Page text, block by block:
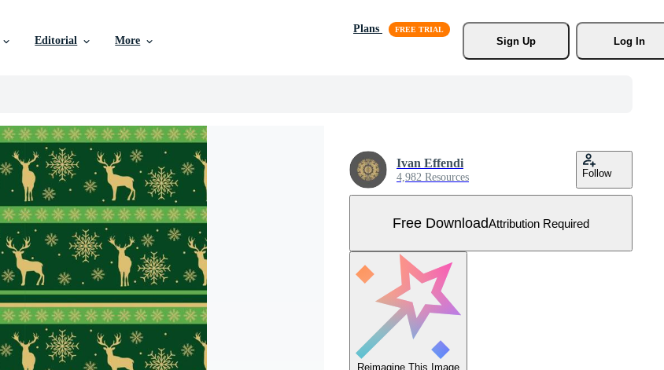
Editorial More
Plans
Sign Up
Log In
Ivan Effendi
4,982 Resources Follow
Free DownloadAttribution Required
Reimagine This Image